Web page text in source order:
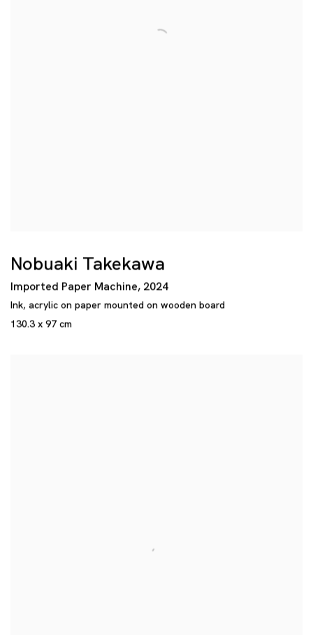
Nobuaki Takekawa
Imported Paper Machine, 2024
Ink, acrylic on paper mounted on wooden board
130.3 x 97 cm